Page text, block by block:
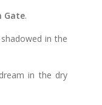
Gate.
in the
in the dry